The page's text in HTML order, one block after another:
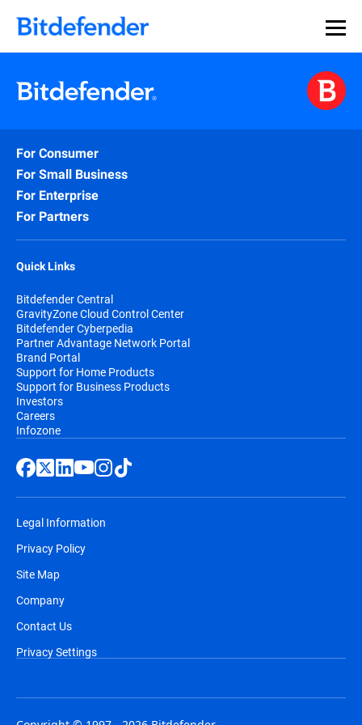
For Consumer
For Small Business
For Enterprise
For Partners
Quick Links
Bitdefender Central
GravityZone Cloud Control Center
Bitdefender Cyberpedia
Partner Advantage Network Portal
Brand Portal
Support for Home Products
Support for Business Products
Investors
Careers
Infozone
Legal Information
Privacy Policy
Site Map
Company
Contact Us
Privacy Settings